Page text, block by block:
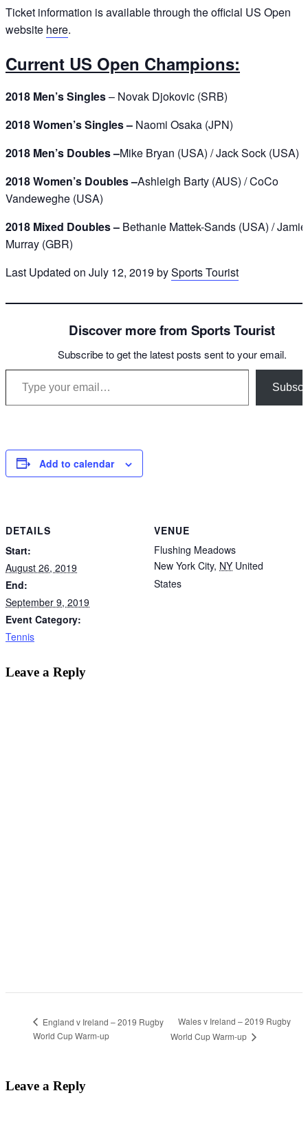
Ticket information is available through the official US Open
website here.
Current US Open Champions:
2018 Men’s Singles– Novak Djokovic (SRB)
2018 Women’s Singles – Naomi Osaka (JPN)
2018 Men’s Doubles –Mike Bryan (USA) / Jack Sock (USA)
2018 Women’s Doubles –Ashleigh Barty (AUS) / CoCo
Vandeweghe (USA)
2018 Mixed Doubles – Bethanie Mattek-Sands (USA) / Jamie
Murray (GBR)
Last Updated on July 12, 2019 bySports Tourist
Discover more from Sports Tourist
Subscribe to get the latest posts sent to your email.
Type your email…
Add to calendar
DETAILS
Start:
August 26, 2019
End:
September 9, 2019
Event Category:
Tennis
VENUE
Flushing Meadows
New York City, NY United
States
Leave a Reply
England v Ireland – 2019 Rugby
World Cup Warm-up
Wales v Ireland – 2019 Rugby
World Cup Warm-up
Leave a Reply